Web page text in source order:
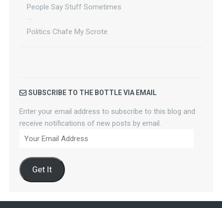
People Say Stuff Sometimes
Politics Chafe My Scrote
SUBSCRIBE TO THE BOTTLE VIA EMAIL
Enter your email address to subscribe to this blog and
receive notifications of new posts by email.
Your
Address
Get It